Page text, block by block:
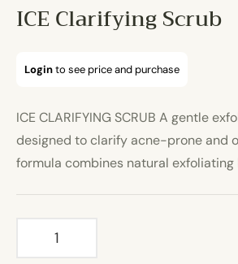
ICE Clarifying Scrub
Regular
Loginto see price and purchase
ICE CLARIFYING SCRUB A gentle
designed to clarify acne-prone and
formula combines natural exfoliating